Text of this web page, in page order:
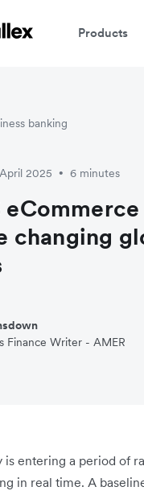
Products
banking
2025 • 6 minutes
changing
Finance Writer - AMER
is entering a period of
in real time. A